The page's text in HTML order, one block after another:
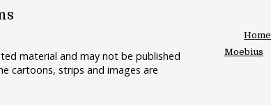
material and may not be published
cartoons, strips and images are
Home
Moebius